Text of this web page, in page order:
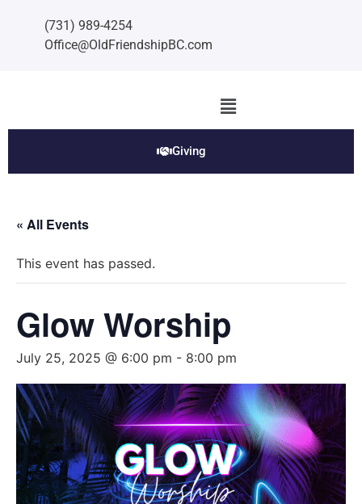
(731) 989-4254
Office@OldFriendshipBC.com
Giving
« All Events
This event has passed.
Glow Worship
July 25, 2025 @ 6:00 pm - 8:00 pm